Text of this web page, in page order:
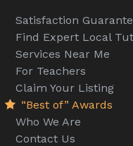
Satisfaction
Find Expert Local
Services Near Me
For Teachers
Claim Your Listing
“Best of” Awards
Who We Are
Contact Us